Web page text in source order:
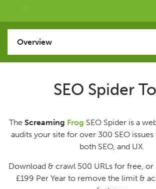
FAQ
Support
SEO Spider
The Screaming Frog SEO Spider is a
audits your site for over 300 SEO
both SEO, and UX.
Download & crawl 500 URLs for free,
£199 Per Year to remove the limit &